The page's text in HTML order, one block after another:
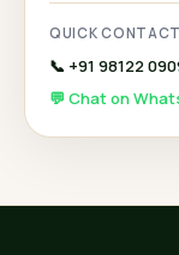
QUICK CONTACT
📞 +91 98122
💬 Chat on